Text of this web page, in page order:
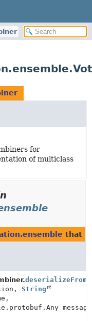
for
of multiclass
that
String